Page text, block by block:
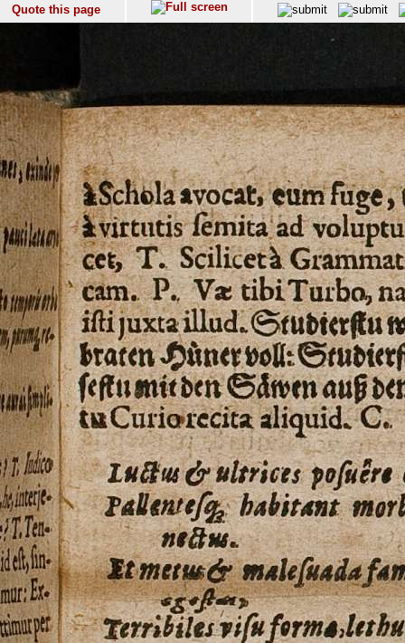
Quote this page